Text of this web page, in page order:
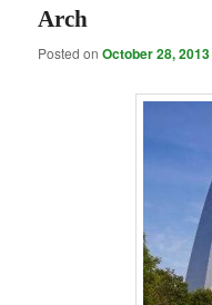
Arch
Posted onOctober 28, 2013